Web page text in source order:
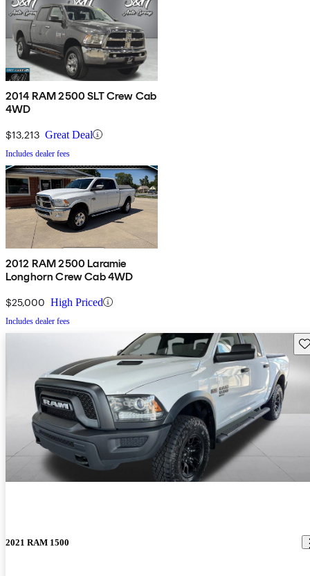
2014 RAM 2500 SLT Crew Cab
4WD
$13,213 Great Deal
Includes dealer fees
2012 RAM 2500 Laramie
Longhorn Crew Cab 4WD
$25,000 High Priced
Includes dealer fees
2021 RAM 1500